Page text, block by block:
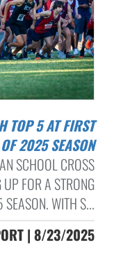
2025 SEASON
SCHOOL CROSS
FOR A STRONG
WITH S...
| 8/23/2025